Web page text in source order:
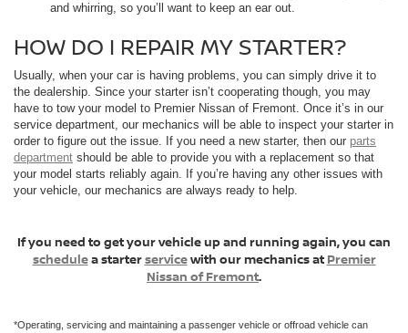
and whirring, so you’ll want to keep an ear out.
HOW DO I REPAIR MY STARTER?
Usually, when your car is having problems, you can simply drive it to
the dealership. Since your starter isn’t cooperating though, you may
have to tow your model to Premier Nissan of Fremont. Once it’s in our
service department, our mechanics will be able to inspect your starter in
order to figure out the issue. If you need a new starter, then our parts
department should be able to provide you with a replacement so that
your model starts reliably again. If you’re having any other issues with
your vehicle, our mechanics are always ready to help.
If you need to get your vehicle up and running again, you can
schedulea starterservicewith our mechanics at Premier
Nissan of Fremont.
*Operating, servicing and maintaining a passenger vehicle or offroad vehicle can